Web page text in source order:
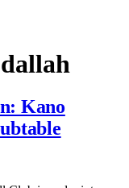
Kano